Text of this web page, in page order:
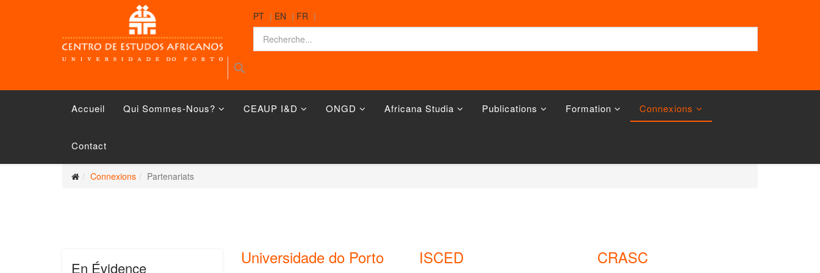
PT | EN | FR |
Accueil Qui Sommes-Nous? CEAUP I&D ONGD Africana Studia Publications Formation Connexions
Contact
Connexions Partenariats
En Évidence
Universidade do Porto ISCED CRASC